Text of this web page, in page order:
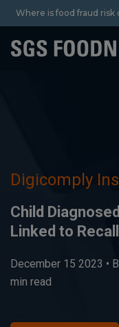
Where is food fraud
Digicomply
Child
Linked to
December 15 2023 •
min read